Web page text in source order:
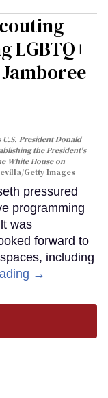
LGBTQ+
U.S. President Donald
the President's
White House on
Getty Images
pressured
programming
was
forward to
including
→